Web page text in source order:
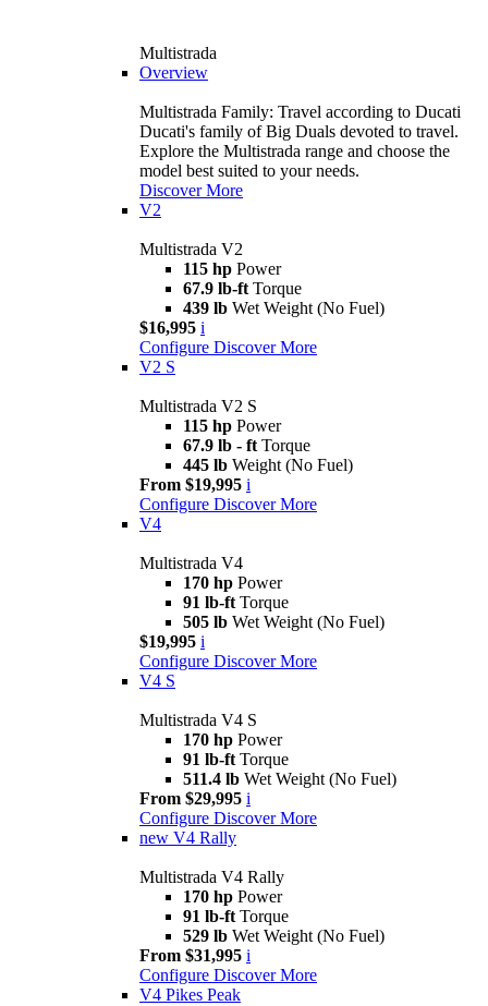
Multistrada
Overview
Multistrada Family: Travel according to Ducati
Ducati's family of Big Duals devoted to travel.
Explore the Multistrada range and choose the
model best suited to your needs.
Discover More
V2
Multistrada V2
115 hp Power
67.9 lb-ft Torque
439 lb Wet Weight (No Fuel)
$16,995 i
Configure Discover More
V2 S
Multistrada V2 S
115 hp Power
67.9 lb - ft Torque
445 lb Weight (No Fuel)
From $19,995 i
Configure Discover More
V4
Multistrada V4
170 hp Power
91 lb-ft Torque
505 lb Wet Weight (No Fuel)
$19,995 i
Configure Discover More
V4 S
Multistrada V4 S
170 hp Power
91 lb-ft Torque
511.4 lb Wet Weight (No Fuel)
From $29,995 i
Configure Discover More
new V4 Rally
Multistrada V4 Rally
170 hp Power
91 lb-ft Torque
529 lb Wet Weight (No Fuel)
From $31,995 i
Configure Discover More
V4 Pikes Peak